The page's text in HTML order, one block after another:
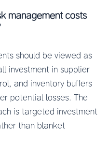
management costs
should be viewed as
investment in supplier
and inventory buffers
potential losses. The
is targeted investment
than blanket